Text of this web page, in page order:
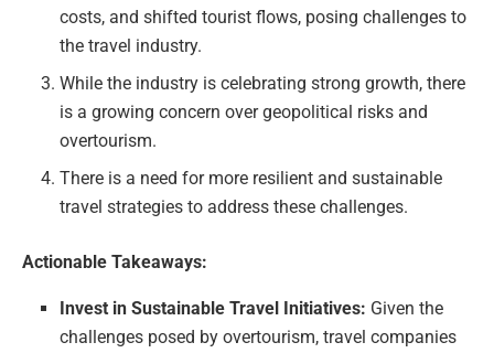
costs, and shifted tourist flows, posing challenges to
the travel industry.
While the industry is celebrating strong growth, there
is a growing concern over geopolitical risks and
overtourism.
There is a need for more resilient and sustainable
travel strategies to address these challenges.
Actionable Takeaways:
Invest in Sustainable Travel Initiatives: Given the
challenges posed by overtourism, travel companies